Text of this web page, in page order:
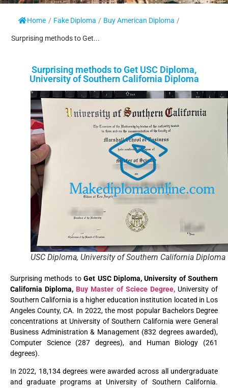
Home / Fake Diploma / Buy American Diploma /
Surprising methods to Get...
Surprising methods to Get USC Diploma,
University of Southern California Diploma
USC Diploma, University of Southern California Diploma
Surprising methods toGet USC Diploma, University of Southern
California Diploma, Buy Master of Sciece Degree,University of
Southern California is a higher education institution located in Los
Angeles County, CA. In 2022, the most popular Bachelors Degree
concentrations at University of Southern California were General
Business Administration & Management (832 degrees awarded),
Computer Science (287 degrees), and Human Biology (261
degrees).
In 2022, 18,134 degrees were awarded across all undergraduate
and graduate programs at University of Southern California.